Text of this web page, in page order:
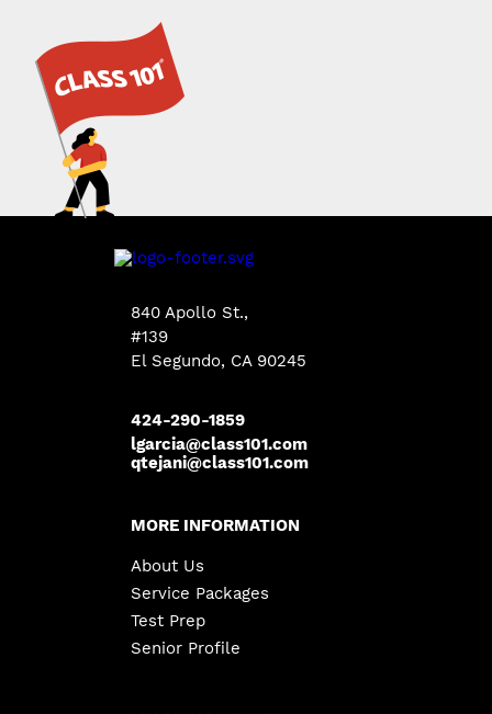
840 Apollo St.,
#139
El Segundo, CA 90245
424-290-1859
lgarcia@class101.com
qtejani@class101.com
MORE INFORMATION
About Us
Service Packages
Test Prep
Senior Profile